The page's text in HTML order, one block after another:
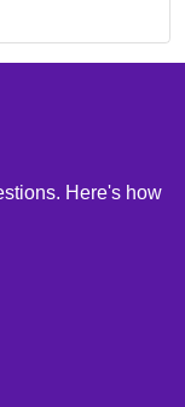
Here's how